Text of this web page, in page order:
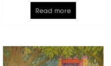
Read more